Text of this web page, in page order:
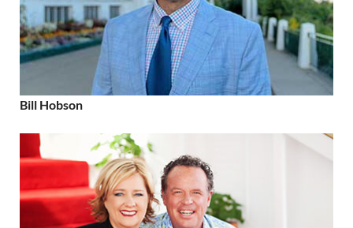
Bill Hobson